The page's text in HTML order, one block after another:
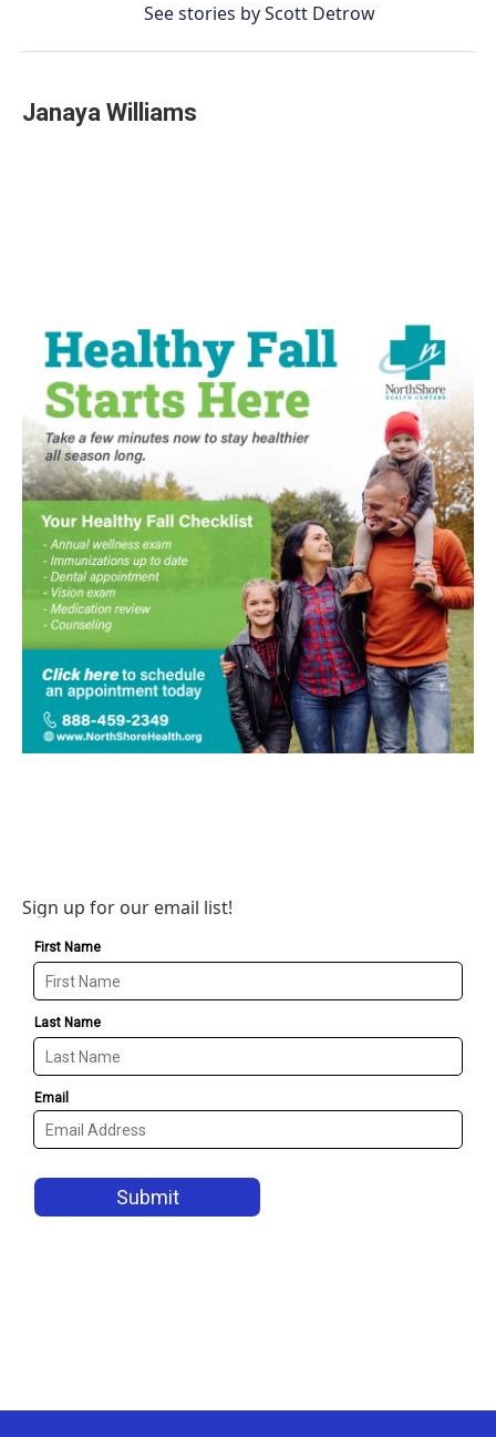
See stories by Scott Detrow
Janaya Williams
Sign up for our email list!